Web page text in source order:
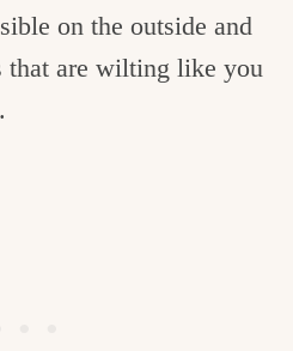
on the outside and
that are wilting like you